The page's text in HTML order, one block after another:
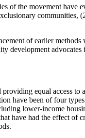
of the movement have
communities,
of earlier
development
equal access to
have been of four
lower-income
have had the effect of